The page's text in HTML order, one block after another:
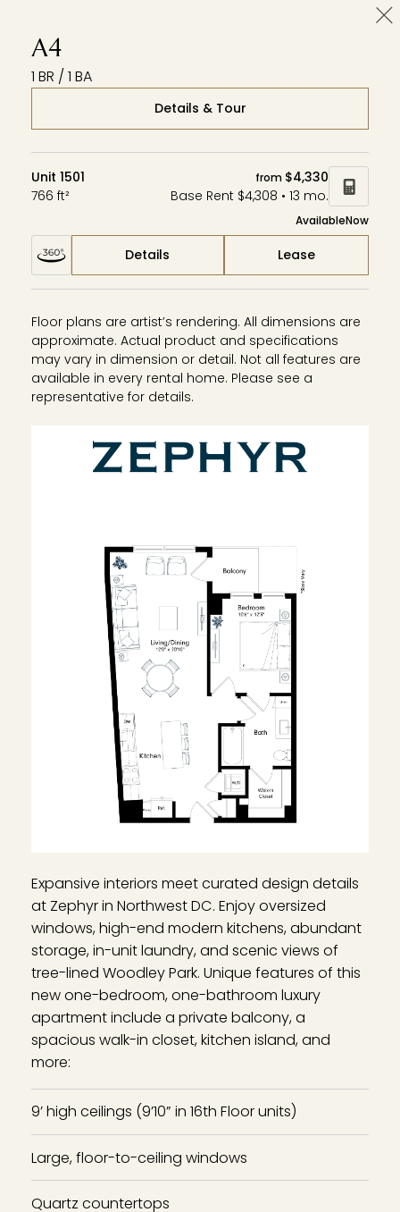
A4
1 BR / 1 BA
Details & Tour
Unit 1501
766 ft²
from $4,330
Base Rent $4,308 • 13 mo.
AvailableNow
Details Lease
Floor plans are artist’s rendering. All dimensions are
approximate. Actual product and specifications
may vary in dimension or detail. Not all features are
available in every rental home. Please see a
representative for details.
Expansive interiors meet curated design details
at Zephyr in Northwest DC. Enjoy oversized
windows, high-end modern kitchens, abundant
storage, in-unit laundry, and scenic views of
tree-lined Woodley Park. Unique features of this
new one-bedroom, one-bathroom luxury
apartment include a private balcony, a
spacious walk-in closet, kitchen island, and
more:
9’ high ceilings (9’10” in 16th Floor units)
Large, floor-to-ceiling windows
Quartz countertops